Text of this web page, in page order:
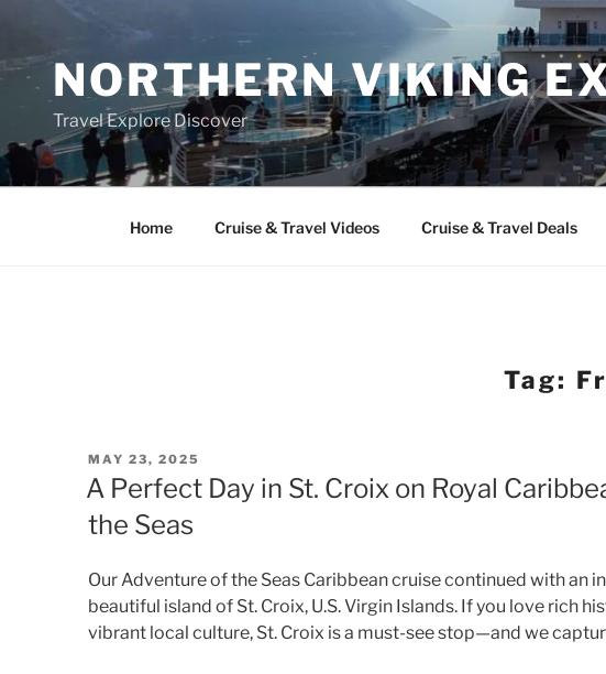
contentNORTHERN VIKING
Travel Explore Discover
Home Cruise & Travel Videos Cruise & Travel Deals
Tag:
POSTED
ON
MAY 23, 2025
A Perfect Day in St. Croix on Royal
the Seas
Our Adventure of the Seas Caribbean cruise continued with an
beautiful island of St. Croix, U.S. Virgin Islands. If you love rich
vibrant local culture, St. Croix is a must-see stop—and we